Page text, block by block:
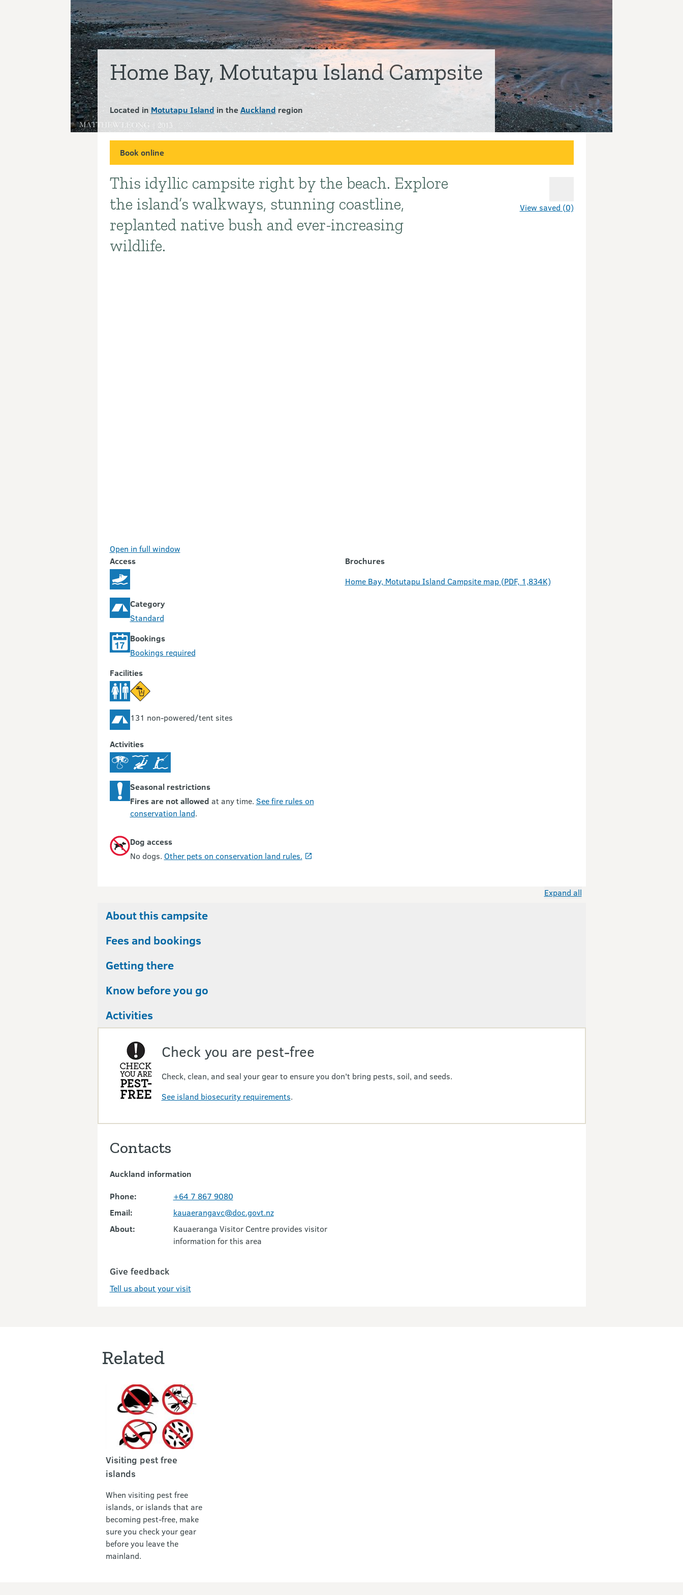
Home Bay, Motutapu Island Campsite
Located in Motutapu Island in theAuckland region
Book online
View saved (0)
Introduction
This idyllic campsite right by the beach. Explore
the island’s walkways, stunning coastline,
replanted native bush and ever-increasing
wildlife.
Open in full window
Access
Category
Standard
Bookings
Bookings required
Facilities
131 non-powered/tent sites
Activities
Seasonal restrictions
Fires are not allowed at any time. See fire rules on
conservation land.
Dog access
No dogs. Other pets on conservation land rules.
Brochures
Home Bay, Motutapu Island Campsite map (PDF, 1,834K)
Expand all
About this campsite
Fees and bookings
Getting there
Know before you go
Activities
Check you are pest-free
Check, clean, and seal your gear to ensure you don't bring pests, soil, and seeds.
See island biosecurity requirements.
Contacts
Auckland information
Phone:
+64 7 867 9080
Email:
kauaerangavc@doc.govt.nz
About:
Kauaeranga Visitor Centre provides visitor
information for this area
Give feedback
Tell us about your visit
Related
Visiting pest free
islands
When visiting pest free
islands, or islands that are
becoming pest-free, make
sure you check your gear
before you leave the
mainland.